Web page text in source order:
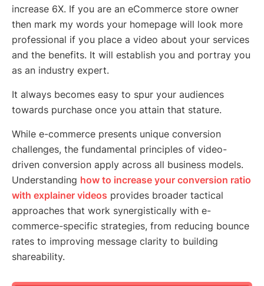
increase 6X. If you are an eCommerce store owner
then mark my words your homepage will look more
professional if you place a video about your services
and the benefits. It will establish you and portray you
as an industry expert.
It always becomes easy to spur your audiences
towards purchase once you attain that stature.
While e-commerce presents unique conversion
challenges, the fundamental principles of video-
driven conversion apply across all business models.
Understanding how to increase your conversion ratio
with explainer videos provides broader tactical
approaches that work synergistically with e-
commerce-specific strategies, from reducing bounce
rates to improving message clarity to building
shareability.